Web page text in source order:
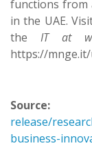
functions from
in the UAE.
the IT at
https://
Source:
release/
business-